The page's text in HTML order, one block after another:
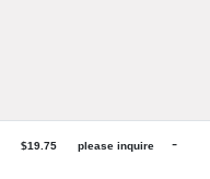
$19.75 please inquire -